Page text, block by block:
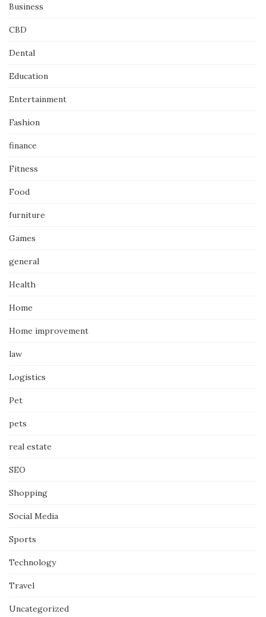
Business
CBD
Dental
Education
Entertainment
Fashion
finance
Fitness
Food
furniture
Games
general
Health
Home
Home improvement
law
Logistics
Pet
pets
real estate
SEO
Shopping
Social Media
Sports
Technology
Travel
Uncategorized